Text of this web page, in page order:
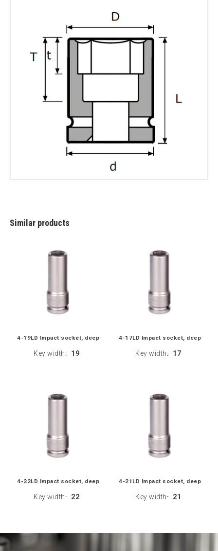
Similar products
4-19LD Impact socket, deep
Key width : 19
4-17LD Impact socket, deep
Key width : 17
4-22LD Impact socket, deep
Key width : 22
4-21LD Impact socket, deep
Key width : 21